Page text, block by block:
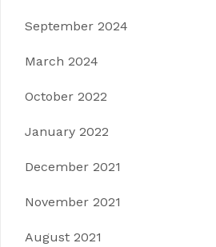
September 2024
March 2024
October 2022
January 2022
December 2021
November 2021
August 2021